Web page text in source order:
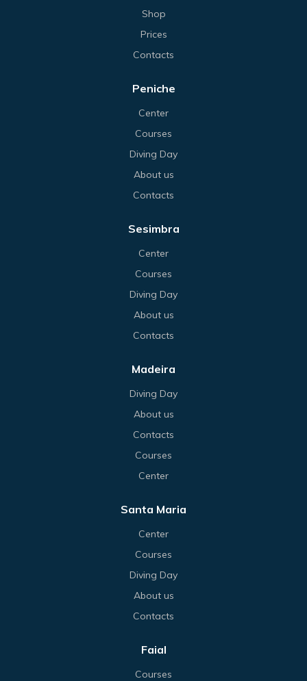
Shop
Prices
Contacts
Peniche
Center
Courses
Diving Day
About us
Contacts
Sesimbra
Center
Courses
Diving Day
About us
Contacts
Madeira
Diving Day
About us
Contacts
Courses
Center
Santa Maria
Center
Courses
Diving Day
About us
Contacts
Faial
Courses